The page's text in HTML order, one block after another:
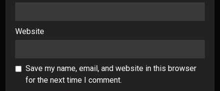
Website
Save my name, email, and website in this browser
for the next time I comment.